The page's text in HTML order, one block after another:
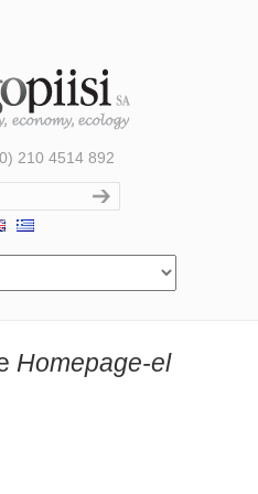
210 4514 892
Homepage-el